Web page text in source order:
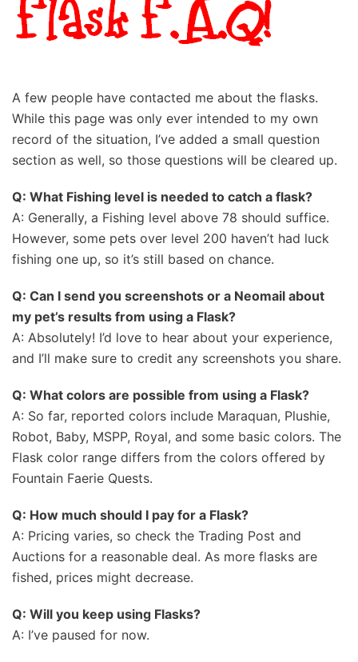
A few people have contacted me about the flasks.
While this page was only ever intended to my own
record of the situation, I’ve added a small question
section as well, so those questions will be cleared up.
Q: What Fishing level is needed to catch a flask?
A: Generally, a Fishing level above 78 should suffice.
However, some pets over level 200 haven’t had luck
fishing one up, so it’s still based on chance.
Q: Can I send you screenshots or a Neomail about
my pet’s results from using a Flask?
A: Absolutely! I’d love to hear about your experience,
and I’ll make sure to credit any screenshots you share.
Q: What colors are possible from using a Flask?
A: So far, reported colors include Maraquan, Plushie,
Robot, Baby, MSPP, Royal, and some basic colors. The
Flask color range differs from the colors offered by
Fountain Faerie Quests.
Q: How much should I pay for a Flask?
A: Pricing varies, so check the Trading Post and
Auctions for a reasonable deal. As more flasks are
fished, prices might decrease.
Q: Will you keep using Flasks?
A: I’ve paused for now.